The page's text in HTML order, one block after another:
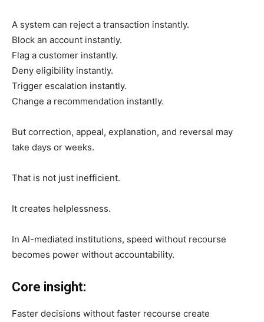
A system can reject a transaction instantly.
Block an account instantly.
Flag a customer instantly.
Deny eligibility instantly.
Trigger escalation instantly.
Change a recommendation instantly.
But correction, appeal, explanation, and reversal may
take days or weeks.
That is not just inefficient.
It creates helplessness.
In AI-mediated institutions, speed without recourse
becomes power without accountability.
Core insight:
Faster decisions without faster recourse create